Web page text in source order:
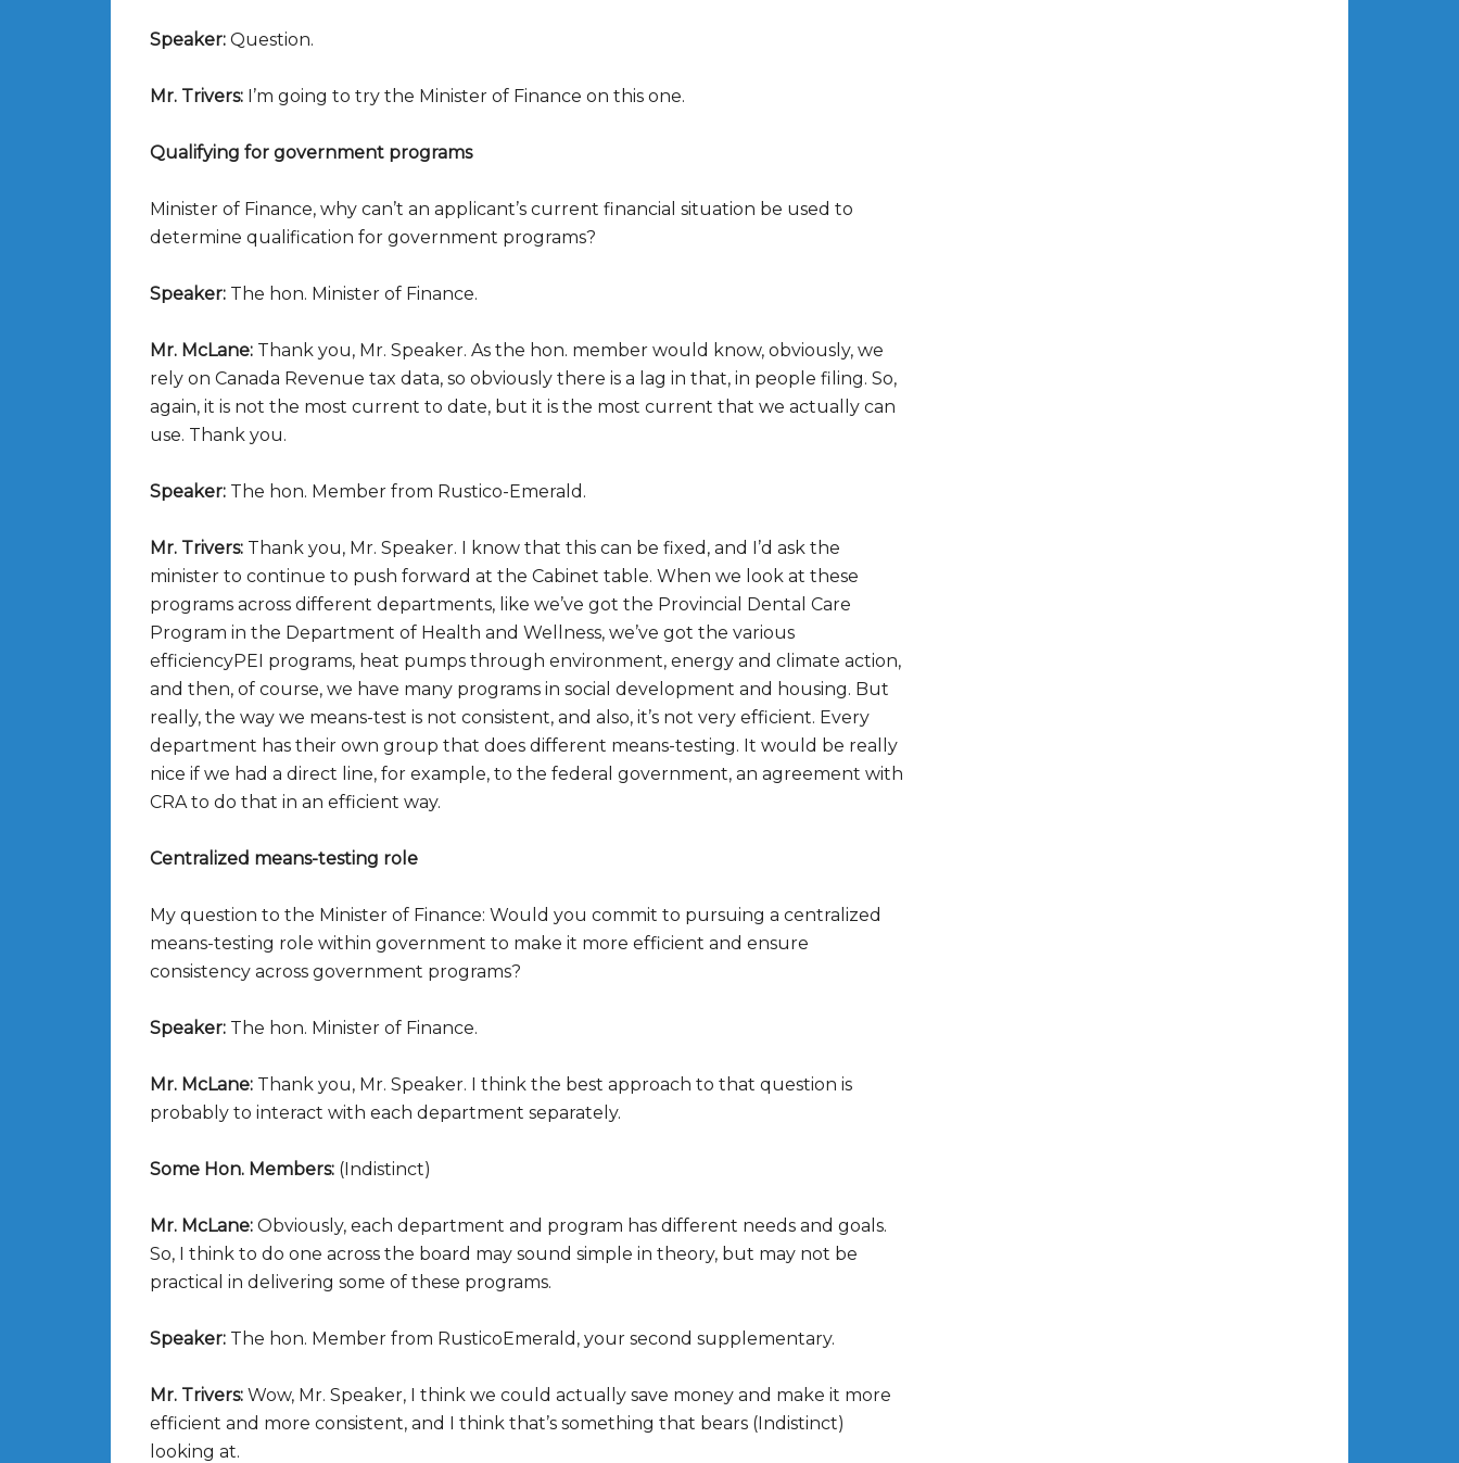
Speaker: Question.
Mr. Trivers: I’m going to try the Minister of Finance on this one.
Qualifying for government programs
Minister of Finance, why can’t an applicant’s current financial situation be used to
determine qualification for government programs?
Speaker: The hon. Minister of Finance.
Mr. McLane: Thank you, Mr. Speaker. As the hon. member would know, obviously, we
rely on Canada Revenue tax data, so obviously there is a lag in that, in people filing. So,
again, it is not the most current to date, but it is the most current that we actually can
use. Thank you.
Speaker: The hon. Member from Rustico-Emerald.
Mr. Trivers: Thank you, Mr. Speaker. I know that this can be fixed, and I’d ask the
minister to continue to push forward at the Cabinet table. When we look at these
programs across different departments, like we’ve got the Provincial Dental Care
Program in the Department of Health and Wellness, we’ve got the various
efficiencyPEI programs, heat pumps through environment, energy and climate action,
and then, of course, we have many programs in social development and housing. But
really, the way we means-test is not consistent, and also, it’s not very efficient. Every
department has their own group that does different means-testing. It would be really
nice if we had a direct line, for example, to the federal government, an agreement with
CRA to do that in an efficient way.
Centralized means-testing role
My question to the Minister of Finance: Would you commit to pursuing a centralized
means-testing role within government to make it more efficient and ensure
consistency across government programs?
Speaker: The hon. Minister of Finance.
Mr. McLane: Thank you, Mr. Speaker. I think the best approach to that question is
probably to interact with each department separately.
Some Hon. Members: (Indistinct)
Mr. McLane: Obviously, each department and program has different needs and goals.
So, I think to do one across the board may sound simple in theory, but may not be
practical in delivering some of these programs.
Speaker: The hon. Member from RusticoEmerald, your second supplementary.
Mr. Trivers: Wow, Mr. Speaker, I think we could actually save money and make it more
efficient and more consistent, and I think that’s something that bears (Indistinct)
looking at.